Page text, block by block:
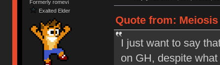
Formerly romevi
Exalted Elder
Quote from:
I just want to say
on GH, despite